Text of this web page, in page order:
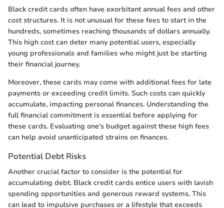
Black credit cards often have exorbitant annual fees and other
cost structures. It is not unusual for these fees to start in the
hundreds, sometimes reaching thousands of dollars annually.
This high cost can deter many potential users, especially
young professionals and families who might just be starting
their financial journey.
Moreover, these cards may come with additional fees for late
payments or exceeding credit limits. Such costs can quickly
accumulate, impacting personal finances. Understanding the
full financial commitment is essential before applying for
these cards. Evaluating one's budget against these high fees
can help avoid unanticipated strains on finances.
Potential Debt Risks
Another crucial factor to consider is the potential for
accumulating debt. Black credit cards entice users with lavish
spending opportunities and generous reward systems. This
can lead to impulsive purchases or a lifestyle that exceeds